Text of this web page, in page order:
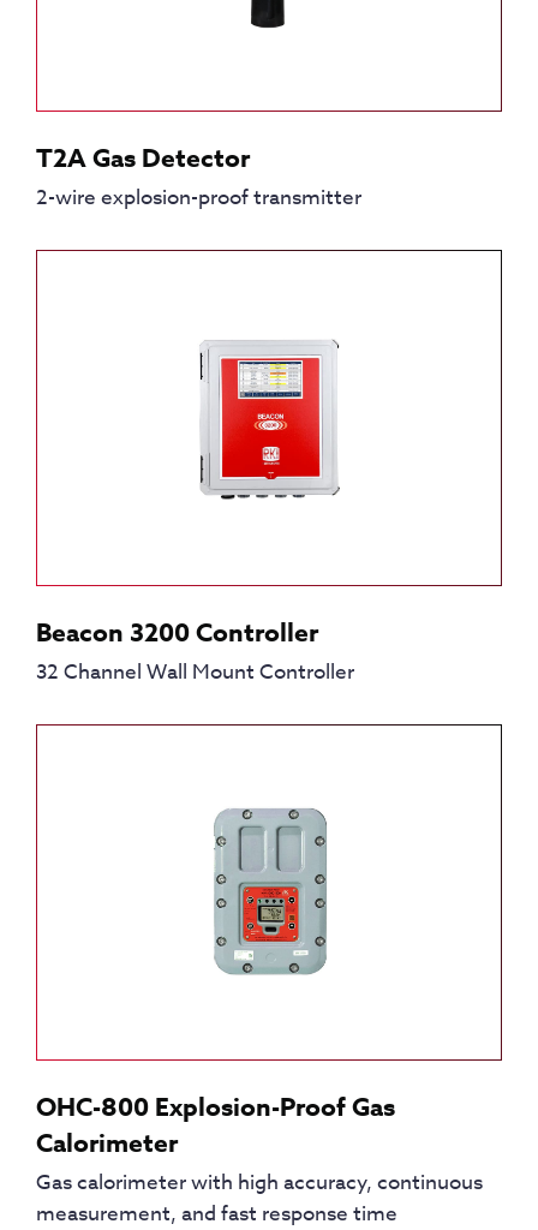
T2A Gas Detector
2-wire explosion-proof transmitter
Beacon 3200 Controller
32 Channel Wall Mount Controller
OHC-800 Explosion-Proof Gas
Calorimeter
Gas calorimeter with high accuracy, continuous
measurement, and fast response time